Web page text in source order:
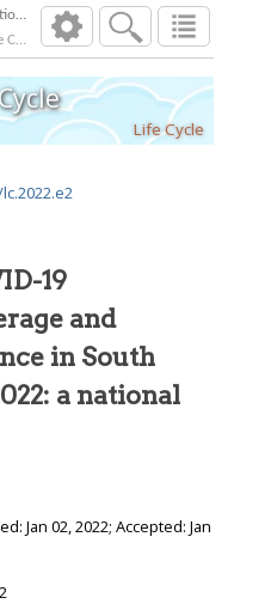
COVID-19 vaccination coverage
Cycle
2022; 2
Life Cycle
19
and
in South
a national
Jan 02, 2022; Accepted: Jan